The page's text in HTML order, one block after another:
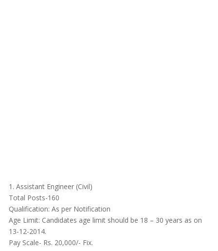
1. Assistant Engineer (Civil)
Total Posts-160
Qualification: As per Notification
Age Limit: Candidates age limit should be 18 – 30 years as on
13-12-2014.
Pay Scale- Rs. 20,000/- Fix.